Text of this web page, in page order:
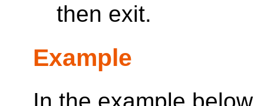
then exit.
Example
In the example